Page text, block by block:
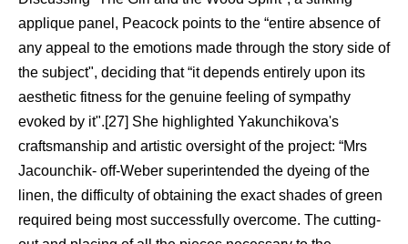
applique panel, Peacock points to the “entire absence of
any appeal to the emotions made through the story side of
the subject", deciding that “it depends entirely upon its
aesthetic fitness for the genuine feeling of sympathy
evoked by it".[27] She highlighted Yakunchikova's
craftsmanship and artistic oversight of the project: “Mrs
Jacounchik- off-Weber superintended the dyeing of the
linen, the difficulty of obtaining the exact shades of green
required being most successfully overcome. The cutting-